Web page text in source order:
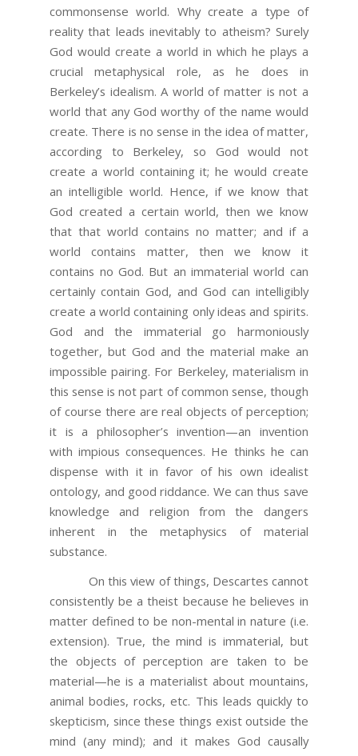
commonsense world. Why create a type of
reality that leads inevitably to atheism? Surely
God would create a world in which he plays a
crucial metaphysical role, as he does in
Berkeley’s idealism. A world of matter is not a
world that any God worthy of the name would
create. There is no sense in the idea of matter,
according to Berkeley, so God would not
create a world containing it; he would create
an intelligible world. Hence, if we know that
God created a certain world, then we know
that that world contains no matter; and if a
world contains matter, then we know it
contains no God. But an immaterial world can
certainly contain God, and God can intelligibly
create a world containing only ideas and spirits.
God and the immaterial go harmoniously
together, but God and the material make an
impossible pairing. For Berkeley, materialism in
this sense is not part of common sense, though
of course there are real objects of perception;
it is a philosopher’s invention—an invention
with impious consequences. He thinks he can
dispense with it in favor of his own idealist
ontology, and good riddance. We can thus save
knowledge and religion from the dangers
inherent in the metaphysics of material
substance.
On this view of things, Descartes cannot
consistently be a theist because he believes in
matter defined to be non-mental in nature (i.e.
extension). True, the mind is immaterial, but
the objects of perception are taken to be
material—he is a materialist about mountains,
animal bodies, rocks, etc. This leads quickly to
skepticism, since these things exist outside the
mind (any mind); and it makes God causally